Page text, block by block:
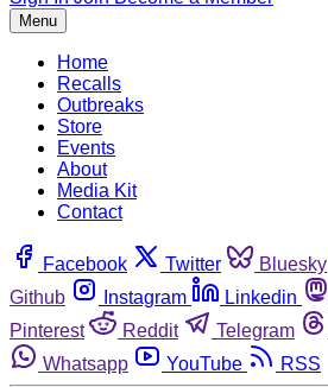
Menu
Home
Recalls
Outbreaks
Store
Events
About
Media Kit
Contact
Facebook Twitter Bluesky
Github
Instagram Linkedin
Pinterest
Reddit Telegram
Whatsapp
YouTube RSS